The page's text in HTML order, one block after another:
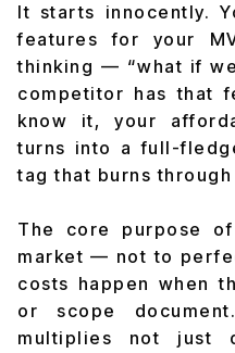
It starts innocently.
features for your
thinking — “what if
competitor has that
know it, your
turns into a full-
tag that burns through
The core purpose
market — not to
costs happen when
or scope
multiplies not just